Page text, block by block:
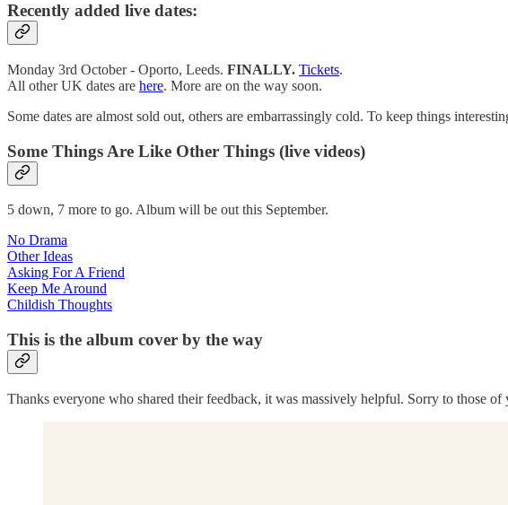
Recently added live dates:
Monday 3rd October - Oporto, Leeds. FINALLY. Tickets.
All other UK dates are here. More are on the way soon.
Some dates are almost sold out, others are embarrassingly cold. To keep things
Some Things Are Like Other Things (live videos)
5 down, 7 more to go. Album will be out this September.
No Drama
Other Ideas
Asking For A Friend
Keep Me Around
Childish Thoughts
This is the album cover by the way
Thanks everyone who shared their feedback, it was massively helpful. Sorry to those